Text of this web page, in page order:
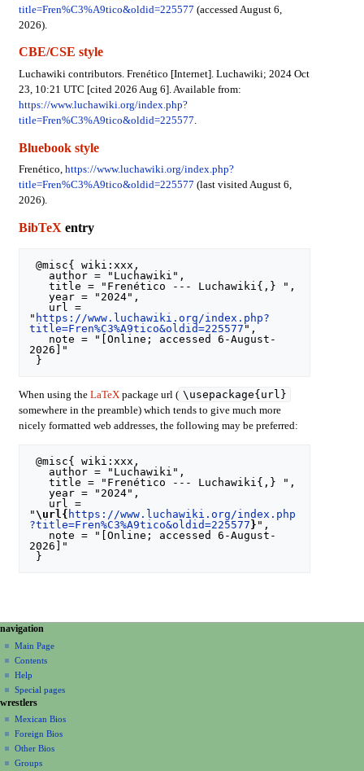
title=Fren%C3%A9tico&oldid=225577 (accessed August 6,
2026).
CBE/CSE style
Luchawiki contributors. Frenético [Internet]. Luchawiki; 2024 Oct
23, 10:21 UTC [cited 2026 Aug 6]. Available from:
https://www.luchawiki.org/index.php?
title=Fren%C3%A9tico&oldid=225577.
Bluebook style
Frenético, https://www.luchawiki.org/index.php?
title=Fren%C3%A9tico&oldid=225577 (last visited August 6,
2026).
BibTeXentry
@misc{ wiki:xxx,
   title = "Frenético --- Luchawiki{,} ",
   year = "2024",
" https://www.luchawiki.org/index.php?
title=Fren%C3%A9tico&oldid=225577 ",
2026]"
When using the LaTeXpackage url ( \usepackage{url}
somewhere in the preamble) which tends to give much more
nicely formatted web addresses, the following may be preferred:
@misc{ wiki:xxx,
   title = "Frenético --- Luchawiki{,} ",
   year = "2024",
"\url{ https://www.luchawiki.org/index.php
?title=Fren%C3%A9tico&oldid=225577 } ",
2026]"
N
a
v
g
a
page actions
special
page
personal tools
create
account
log
in
navigation
Main Page
Contents
Help
Special pages
wrestlers
Mexican Bios
Foreign Bios
Other Bios
Groups